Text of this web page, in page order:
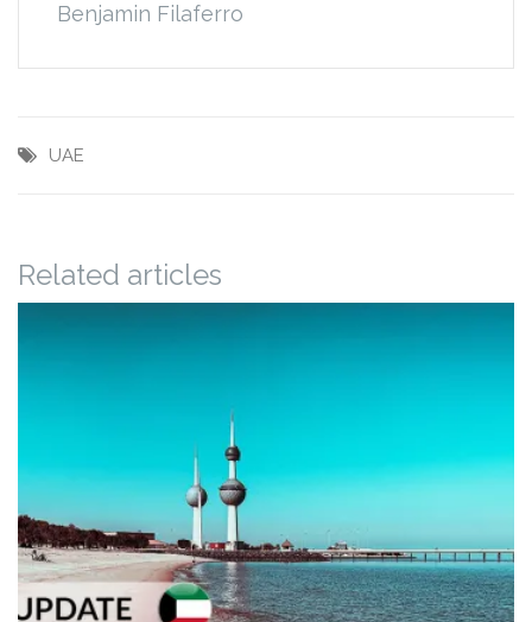
Benjamin Filaferro
UAE
Related articles